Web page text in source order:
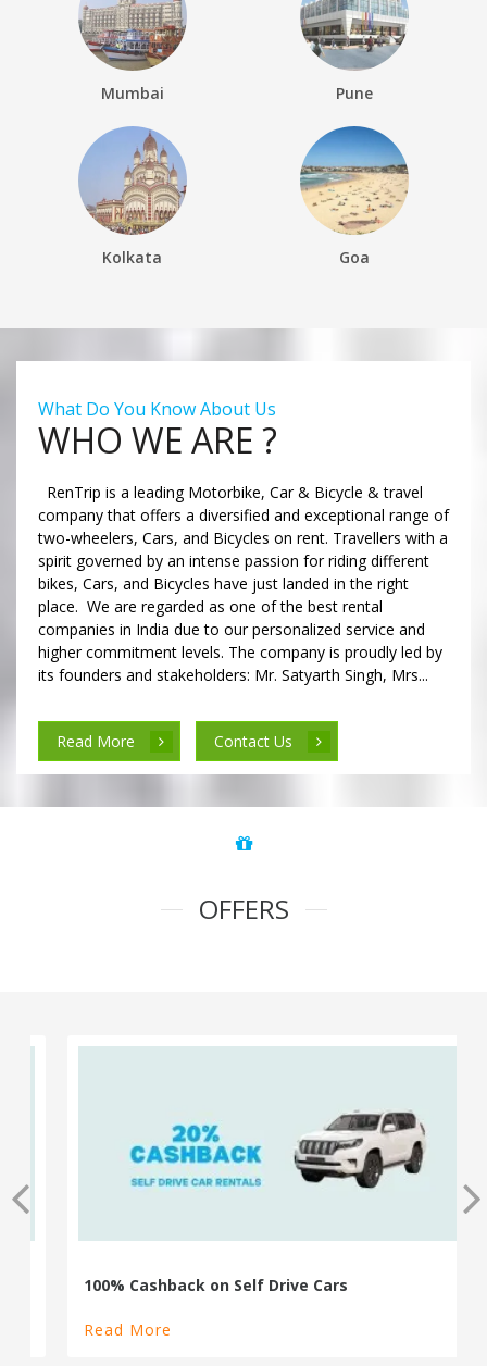
Mumbai Pune
Kolkata Goa
What Do You Know About Us
WHO WE ARE ?
RenTrip is a leading Motorbike, Car & Bicycle & travel
company that offers a diversified and exceptional range of
two-wheelers, Cars, and Bicycles on rent. Travellers with a
spirit governed by an intense passion for riding different
bikes, Cars, and Bicycles have just landed in the right
place. We are regarded as one of the best rental
companies in India due to our personalized service and
higher commitment levels. The company is proudly led by
its founders and stakeholders: Mr. Satyarth Singh, Mrs...
Read More Contact Us
OFFERS
100% Cashback on Self Drive Cars
Read More